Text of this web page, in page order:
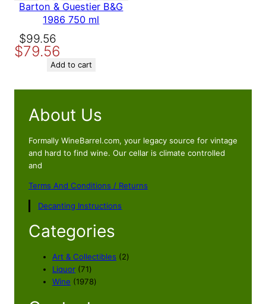
Barton & Guestier B&G
1986 750 ml
$99.56
Original
price
$79.56
Current
price
Add to cart
About Us
Formally WineBarrel.com, your legacy source for vintage
and hard to find wine. Our cellar is climate controlled
and
Terms And Conditions / Returns
Decanting Instructions
Categories
Art & Collectibles 22
Liquor 717
1
Wine 19781